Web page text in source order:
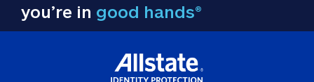
you’re in good hands®